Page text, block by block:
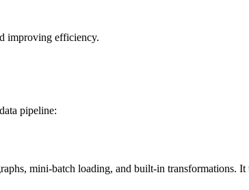
improving efficiency.
pipeline:
mini-batch loading, and built-in transformations. It